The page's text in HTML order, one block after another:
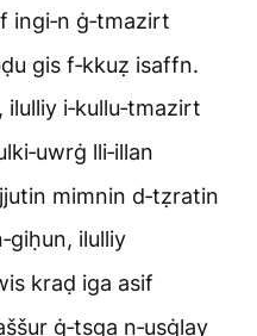
ingi‑n ġ‑tmazirt
gis f‑kkuẓ isaffn.
i‑kullu‑tmazirt
lli‑illan
mimnin d‑tẓratin
ilulliy
kraḍ iga asif
ġ‑tsga n‑usġlay